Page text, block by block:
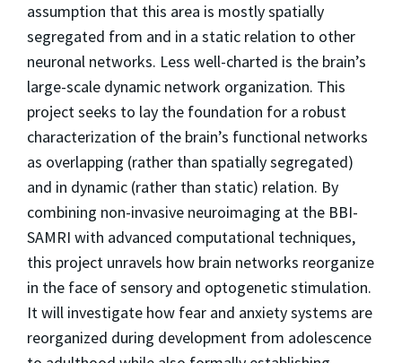
assumption that this area is mostly spatially
segregated from and in a static relation to other
neuronal networks. Less well-charted is the brain’s
large-scale dynamic network organization. This
project seeks to lay the foundation for a robust
characterization of the brain’s functional networks
as overlapping (rather than spatially segregated)
and in dynamic (rather than static) relation. By
combining non-invasive neuroimaging at the BBI-
SAMRI with advanced computational techniques,
this project unravels how brain networks reorganize
in the face of sensory and optogenetic stimulation.
It will investigate how fear and anxiety systems are
reorganized during development from adolescence